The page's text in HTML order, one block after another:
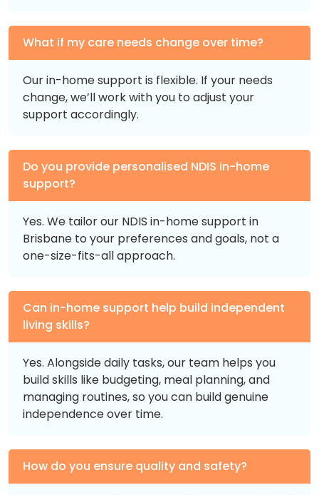
What if my care needs change over time?
Our in-home support is flexible. If your needs
change, we’ll work with you to adjust your
support accordingly.
Do you provide personalised NDIS in-home
support?
Yes. We tailor our NDIS in-home support in
Brisbane to your preferences and goals, not a
one-size-fits-all approach.
Can in-home support help build independent
living skills?
Yes. Alongside daily tasks, our team helps you
build skills like budgeting, meal planning, and
managing routines, so you can build genuine
independence over time.
How do you ensure quality and safety?